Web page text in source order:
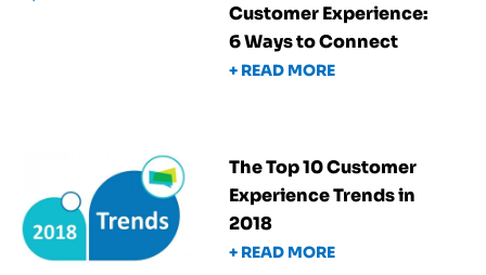
Customer Experience:
6 Ways to Connect
+ READ MORE
The Top 10 Customer
Experience Trends in
2018
+ READ MORE